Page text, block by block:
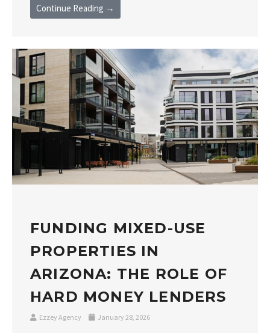
Continue Reading →
FUNDING MIXED-USE
PROPERTIES IN
ARIZONA: THE ROLE OF
HARD MONEY LENDERS
Ezzey Agency January 28, 2026